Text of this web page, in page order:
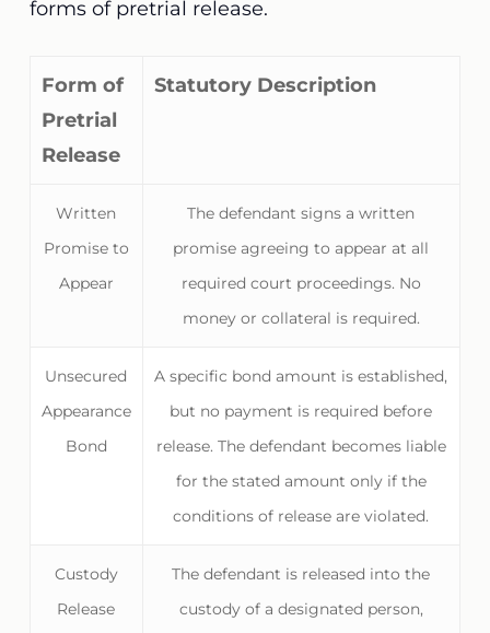
forms of pretrial release.
Form of
Pretrial
Release
Statutory Description
Written
Promise to
Appear
The defendant signs a written
promise agreeing to appear at all
required court proceedings. No
money or collateral is required.
Unsecured
Appearance
Bond
A specific bond amount is established,
but no payment is required before
release. The defendant becomes liable
for the stated amount only if the
conditions of release are violated.
Custody
Release
The defendant is released into the
custody of a designated person,